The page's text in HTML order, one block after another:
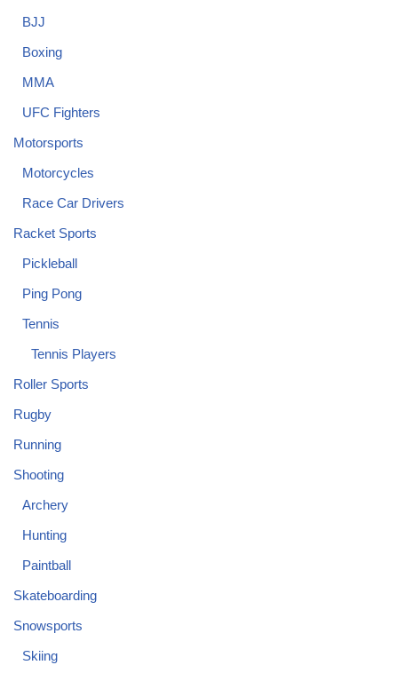
BJJ
Boxing
MMA
UFC Fighters
Motorsports
Motorcycles
Race Car Drivers
Racket Sports
Pickleball
Ping Pong
Tennis
Tennis Players
Roller Sports
Rugby
Running
Shooting
Archery
Hunting
Paintball
Skateboarding
Snowsports
Skiing